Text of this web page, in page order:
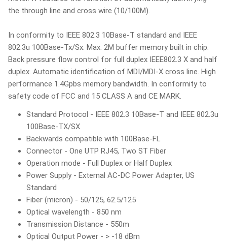
the through line and cross wire (10/100M).
In conformity to IEEE 802.3 10Base-T standard and IEEE
802.3u 100Base-Tx/Sx. Max. 2M buffer memory built in chip.
Back pressure flow control for full duplex IEEE802.3 X and half
duplex. Automatic identification of MDI/MDI-X cross line. High
performance 1.4Gpbs memory bandwidth. In conformity to
safety code of FCC and 15 CLASS A and CE MARK.
Standard Protocol - IEEE 802.3 10Base-T and IEEE 802.3u
100Base-TX/SX
Backwards compatible with 100Base-FL
Connector - One UTP RJ45, Two ST Fiber
Operation mode - Full Duplex or Half Duplex
Power Supply - External AC-DC Power Adapter, US
Standard
Fiber (micron) - 50/125, 62.5/125
Optical wavelength - 850 nm
Transmission Distance - 550m
Optical Output Power - > -18 dBm